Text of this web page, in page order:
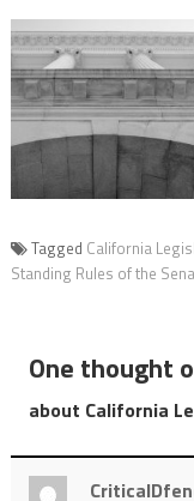
Tagged California
Standing Rules of the
One thought
about California